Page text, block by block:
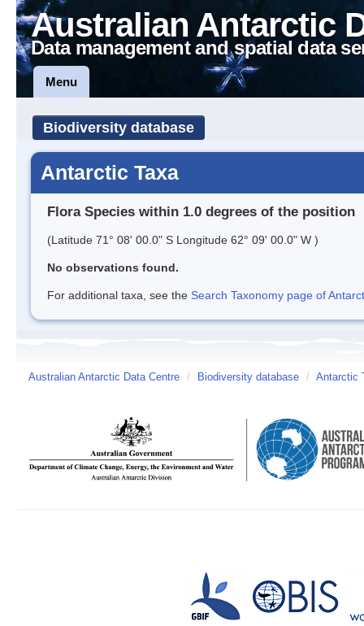
Australian Antarctic
Data management and spatial data
Menu
Biodiversity database
Antarctic Taxa
Flora Species within 1.0 degrees of the position
(Latitude 71° 08' 00.0" S Longitude 62° 09' 00.0" W )
No observations found.
For additional taxa, see the Search Taxonomy page of
Australian Antarctic Data Centre / Biodiversity database / Antarctic